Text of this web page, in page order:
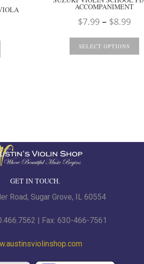
ACCOMPANIMENT
$7.99 – $8.99
SELECT OPTIONS
GET IN TOUCH.
Road, Sugar Grove, IL 60554
| Fax: 630-466-7561